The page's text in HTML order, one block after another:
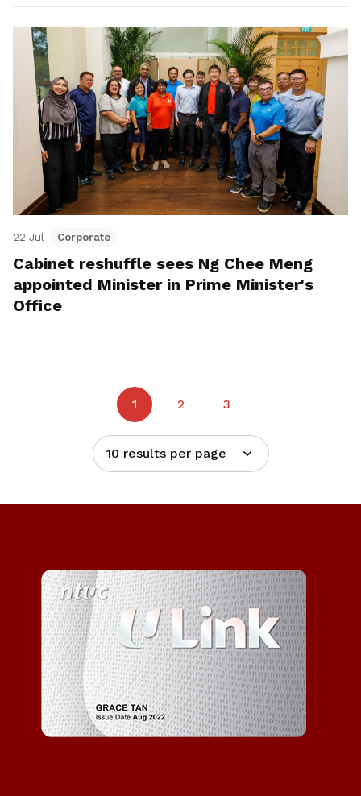
22 Jul Corporate
Cabinet reshuffle sees Ng Chee Meng
appointed Minister in Prime Minister's
Office
1 2 3
10 results per page